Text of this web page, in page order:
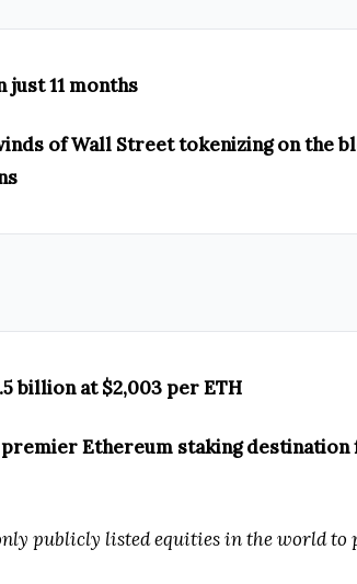
just 11 months
of Wall Street tokenizing on the
billion at $2,003 per ETH
Ethereum staking
publicly listed equities in the world